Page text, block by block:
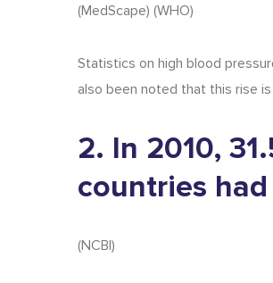
(MedScape) (WHO)
Statistics on high blood
also been noted that this rise
2. In 2010,
countries
(NCBI)